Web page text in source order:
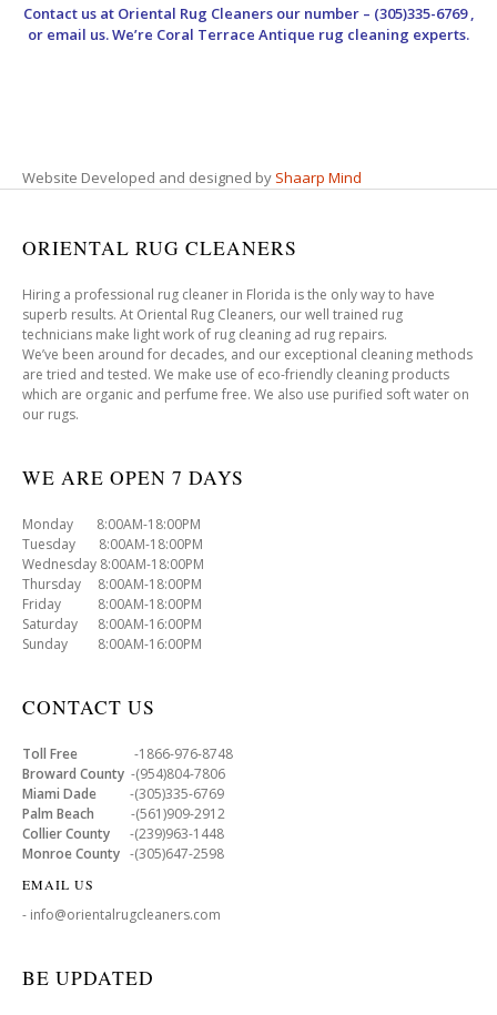
Contact us at Oriental Rug Cleanersour number – (305)335-6769 ,
or email us. We’re Coral Terrace Antique rug cleaning experts.
Website Developed and designed by Shaarp Mind
ORIENTAL RUG CLEANERS
Hiring a professional rug cleaner in Florida is the only way to have
superb results. At Oriental Rug Cleaners, our well trained rug
technicians make light work of rug cleaning ad rug repairs.
We’ve been around for decades, and our exceptional cleaning methods
are tried and tested. We make use of eco-friendly cleaning products
which are organic and perfume free. We also use purified soft water on
our rugs.
WE ARE OPEN 7 DAYS
Monday 8:00AM-18:00PM
Tuesday 8:00AM-18:00PM
Wednesday 8:00AM-18:00PM
Thursday 8:00AM-18:00PM
Friday 8:00AM-18:00PM
Saturday 8:00AM-16:00PM
Sunday 8:00AM-16:00PM
CONTACT US
Toll Free -1866-976-8748
Broward County -(954)804-7806
Miami Dade -(305)335-6769
Palm Beach -(561)909-2912
Collier County -(239)963-1448
Monroe County -(305)647-2598
EMAIL US
- info@orientalrugcleaners.com
BE UPDATED